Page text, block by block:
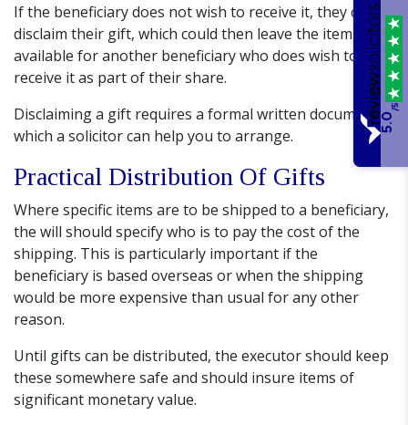
If the beneficiary does not wish to receive it, they can
disclaim their gift, which could then leave the item
available for another beneficiary who does wish to
receive it as part of their share.
Disclaiming a gift requires a formal written document,
which a solicitor can help you to arrange.
Practical Distribution Of Gifts
Where specific items are to be shipped to a beneficiary,
the will should specify who is to pay the cost of the
shipping. This is particularly important if the
beneficiary is based overseas or when the shipping
would be more expensive than usual for any other
reason.
Until gifts can be distributed, the executor should keep
these somewhere safe and should insure items of
significant monetary value.
5.0
/5